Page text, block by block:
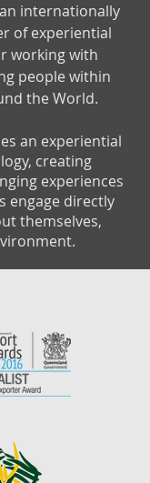
internationally
of experiential
working with
people within
the World.
an experiential
creating
experiences
engage directly
themselves,